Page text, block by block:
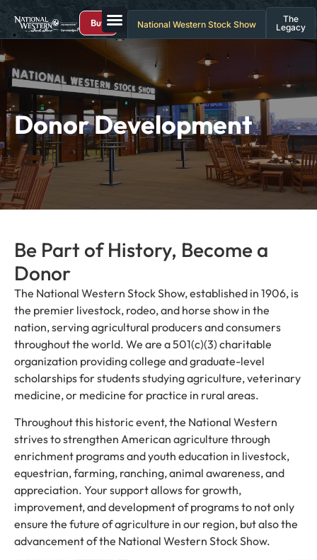
Buy National Western Stock Show
The
Legacy
Donor Development
Be Part of History, Become a
Donor
The National Western Stock Show, established in 1906, is
the premier livestock, rodeo, and horse show in the
nation, serving agricultural producers and consumers
throughout the world. We are a 501(c)(3) charitable
organization providing college and graduate-level
scholarships for students studying agriculture, veterinary
medicine, or medicine for practice in rural areas.
Throughout this historic event, the National Western
strives to strengthen American agriculture through
enrichment programs and youth education in livestock,
equestrian, farming, ranching, animal awareness, and
appreciation. Your support allows for growth,
improvement, and development of programs to not only
ensure the future of agriculture in our region, but also the
advancement of the National Western Stock Show.